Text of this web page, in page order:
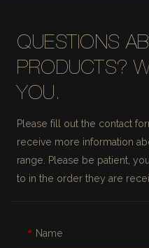
QUESTIONS
PRODUCTS?
YOU.
Please fill out the contact
receive more information
range. Please be patient,
to in the order they are
Name